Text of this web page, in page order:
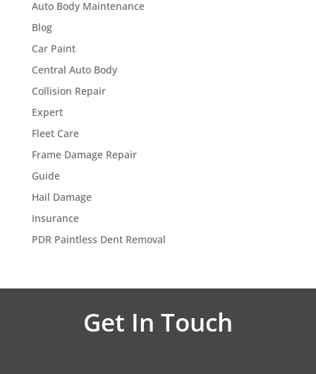
Auto Body Maintenance
Blog
Car Paint
Central Auto Body
Collision Repair
Expert
Fleet Care
Frame Damage Repair
Guide
Hail Damage
Insurance
PDR Paintless Dent Removal
Get In Touch